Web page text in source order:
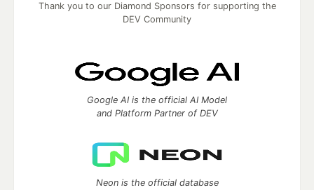
Thank you to our Diamond Sponsors for supporting the
DEV Community
Google AI is the official AI Model
and Platform Partner of DEV
Neon is the official database